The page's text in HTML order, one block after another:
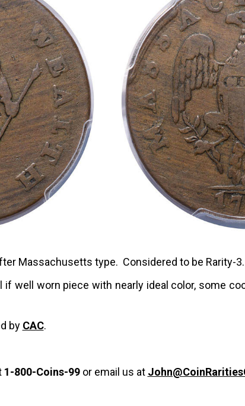
Massachusetts type. Considered to be Rarity-3.
if well worn piece with nearly ideal color, some
by CAC.
1-800-Coins-99or email us at